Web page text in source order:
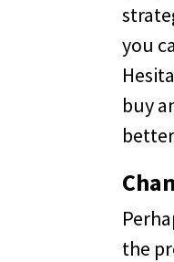
you
buy
the